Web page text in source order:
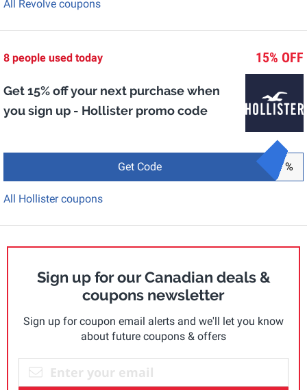
All Revolve coupons
15% OFF
8 people used today
Get 15% off your next purchase when
you sign up - Hollister promo code
Get Code %
All Hollister coupons
Sign up for our Canadian deals &
coupons newsletter
Sign up for coupon email alerts and we'll let you know
about future coupons & offers